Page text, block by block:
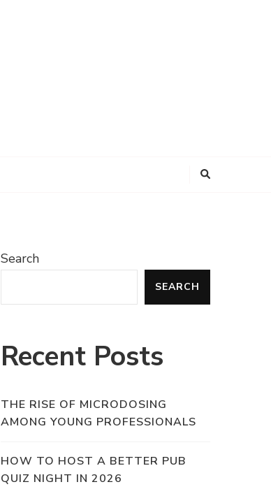
Search
SEARCH
Recent Posts
THE RISE OF MICRODOSING
AMONG YOUNG PROFESSIONALS
HOW TO HOST A BETTER PUB
QUIZ NIGHT IN 2026